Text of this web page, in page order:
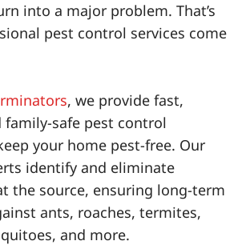
into a major problem. That’s
pest control services come
, we provide fast,
family-safe pest control
your home pest-free. Our
identify and eliminate
the source, ensuring long-term
ants, roaches, termites,
and more.